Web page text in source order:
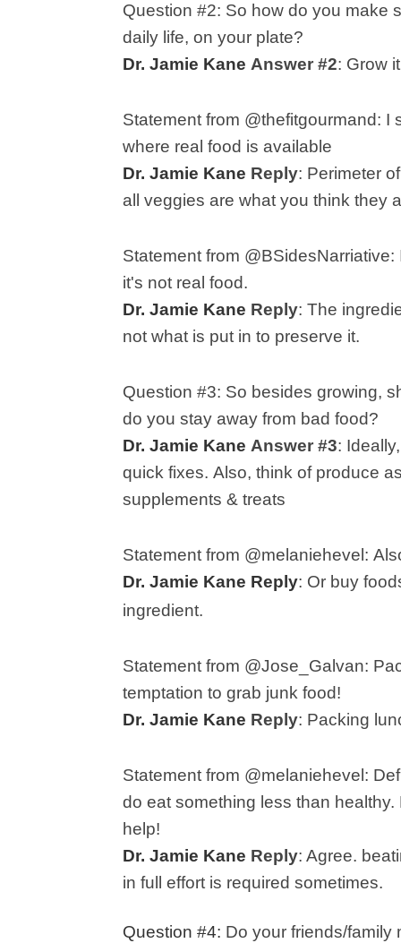
Question #2: So how do you make
daily life, on your plate?
Dr. Jamie Kane Answer #2: Grow
Statement from @thefitgourmand: I
where real food is available
Dr. Jamie Kane Reply: Perimeter
all veggies are what you think they
Statement from @BSidesNarriative:
it's not real food.
Dr. Jamie Kane Reply: The
not what is put in to preserve it.
Question #3: So besides growing,
do you stay away from bad food?
Dr. Jamie Kane Answer #3:
quick fixes. Also, think of produce
supplements & treats
Statement from @melaniehevel:
Dr. Jamie Kane Reply: Or buy
ingredient.
Statement from @Jose_Galvan: P
temptation to grab junk food!
Dr. Jamie Kane Reply: Packing
Statement from @melaniehevel:
do eat something less than
help!
Dr. Jamie Kane Reply: Agree.
in full effort is required sometimes.
Question #4: Do your friends/family